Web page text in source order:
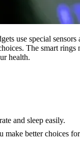
use special
The smart
health.
and sleep easily.
make better choices